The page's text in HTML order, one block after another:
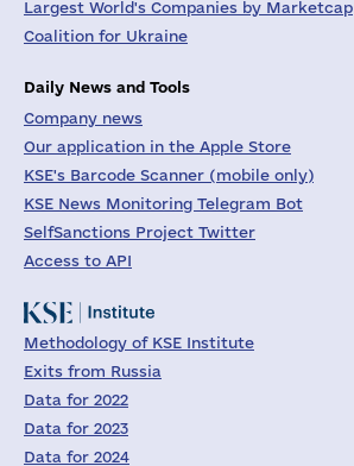
Largest World's Companies by Marketcap
Coalition for Ukraine
Daily News and Tools
Company news
Our application in the Apple Store
KSE's Barcode Scanner (mobile only)
KSE News Monitoring Telegram Bot
SelfSanctions Project Twitter
Access to API
Methodology of KSE Institute
Exits from Russia
Data for 2022
Data for 2023
Data for 2024